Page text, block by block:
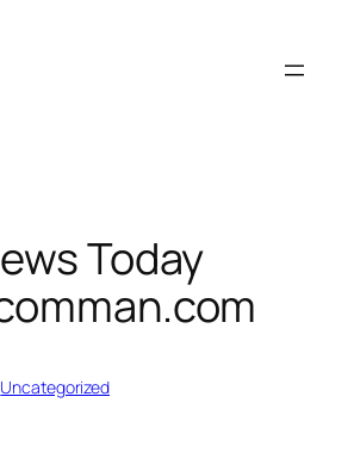
Today
Uncategorized